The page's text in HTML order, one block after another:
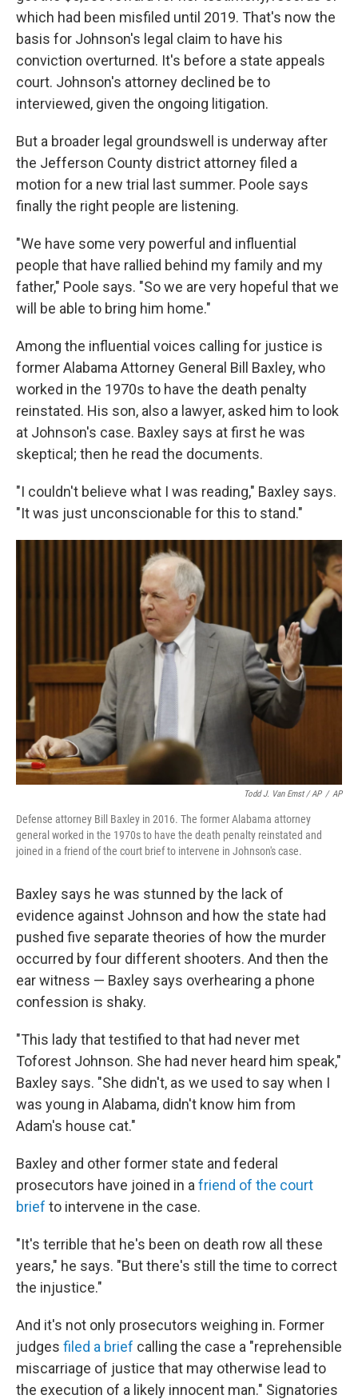
which had been misfiled until 2019. That's now the
basis for Johnson's legal claim to have his
conviction overturned. It's before a state appeals
court. Johnson's attorney declined be to
interviewed, given the ongoing litigation.
But a broader legal groundswell is underway after
the Jefferson County district attorney filed a
motion for a new trial last summer. Poole says
finally the right people are listening.
"We have some very powerful and influential
people that have rallied behind my family and my
father," Poole says. "So we are very hopeful that we
will be able to bring him home."
Among the influential voices calling for justice is
former Alabama Attorney General Bill Baxley, who
worked in the 1970s to have the death penalty
reinstated. His son, also a lawyer, asked him to look
at Johnson's case. Baxley says at first he was
skeptical; then he read the documents.
"I couldn't believe what I was reading," Baxley says.
"It was just unconscionable for this to stand."
Todd J. Van Emst / AP / AP
Defense attorney Bill Baxley in 2016. The former Alabama attorney
general worked in the 1970s to have the death penalty reinstated and
joined in a friend of the court brief to intervene in Johnson's case.
Baxley says he was stunned by the lack of
evidence against Johnson and how the state had
pushed five separate theories of how the murder
occurred by four different shooters. And then the
ear witness — Baxley says overhearing a phone
confession is shaky.
"This lady that testified to that had never met
Toforest Johnson. She had never heard him speak,"
Baxley says. "She didn't, as we used to say when I
was young in Alabama, didn't know him from
Adam's house cat."
Baxley and other former state and federal
prosecutors have joined in a friend of the court
brief to intervene in the case.
"It's terrible that he's been on death row all these
years," he says. "But there's still the time to correct
the injustice."
And it's not only prosecutors weighing in. Former
judges filed a brief calling the case a "reprehensible
miscarriage of justice that may otherwise lead to
the execution of a likely innocent man." Signatories